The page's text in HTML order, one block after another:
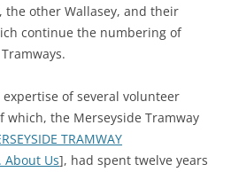
the other Wallasey, and their
continue the numbering of
of several volunteer
which, the Merseyside Tramway
TRAMWAY
About Us], had spent twelve years